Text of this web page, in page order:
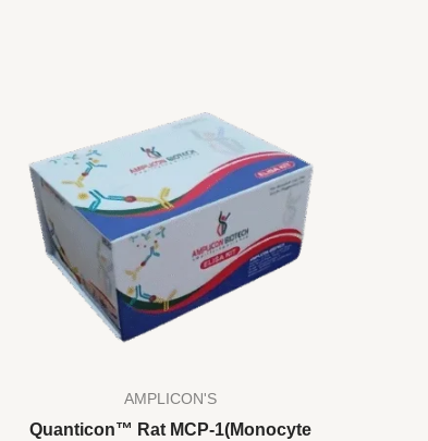
AMPLICON'S
Quanticon™ Rat MCP-1(Monocyte